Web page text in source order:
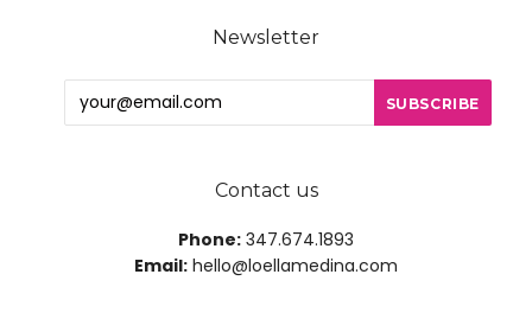
Newsletter
Contact us
Phone: 347.674.1893
Email: hello@loellamedina.com